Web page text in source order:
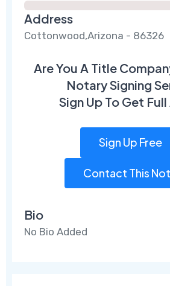
Address
Cottonwood,Arizona - 86326
Are You A Title
Notary Signing
Sign Up To Get
Sign Up Free
Contact This
Bio
No Bio Added